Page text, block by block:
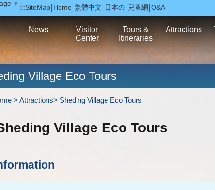
:::SiteMap Home 繁體中文 日本の 兒童網 Q&A
▼
News
Visitor
Center
Tours &
Itineraries
Attractions
Attractions Sheding Village Eco Tours
Village Eco Tours
Village Eco Tours